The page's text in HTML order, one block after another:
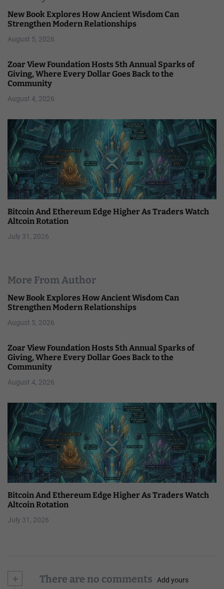
New Book Explores How Ancient Wisdom Can
Strengthen Modern Relationships
August 5, 2026
Zoar View Foundation Hosts 5th Annual Sparks of
Giving, Where Every Dollar Goes Back to the
Community
August 4, 2026
Bitcoin And Ethereum Edge Higher As Traders Watch
Altcoin Rotation
July 31, 2026
More From Author
New Book Explores How Ancient Wisdom Can
Strengthen Modern Relationships
August 5, 2026
Zoar View Foundation Hosts 5th Annual Sparks of
Giving, Where Every Dollar Goes Back to the
Community
August 4, 2026
Bitcoin And Ethereum Edge Higher As Traders Watch
Altcoin Rotation
July 31, 2026
+ There are no comments Add yours